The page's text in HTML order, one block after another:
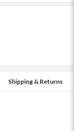
Shipping & Returns